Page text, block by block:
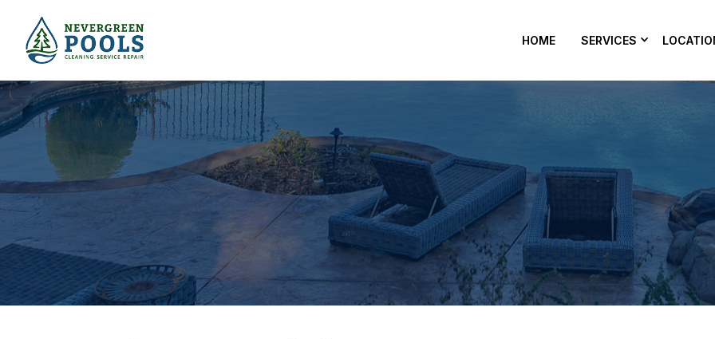
HOME SERVICES
Pool Filter Repair in Amador County, CA to fix leaks, pressure issues, and
Schedule service with Nevergreen Pools.